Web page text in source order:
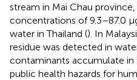
stream in Mai Chau
concentrations of 9.3–87.0
water in Thailand (). In
residue was detected in
contaminants accumulate
public health hazards for